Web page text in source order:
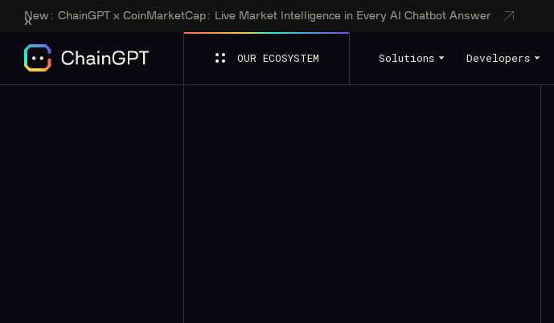
New: ChainGPT x CoinMarketCap: Live Market Intelligence in Every AI Chatbot Answer
OUR ECOSYSTEM Solutions Developers